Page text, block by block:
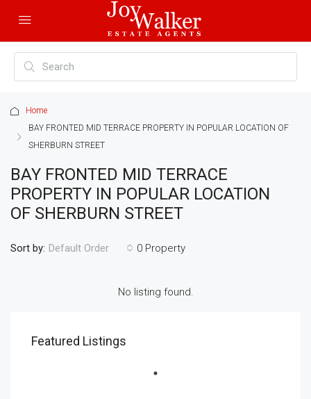
Home
BAY FRONTED MID TERRACE PROPERTY IN POPULAR LOCATION OF
SHERBURN STREET
BAY FRONTED MID TERRACE
PROPERTY IN POPULAR LOCATION
OF SHERBURN STREET
0 Property
Sort by: Default Order
No listing found.
Featured Listings